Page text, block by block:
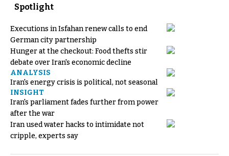
Spotlight
Executions in Isfahan renew calls to end
German city partnership
Hunger at the checkout: Food thefts stir
debate over Iran's economic decline
ANALYSIS
Iran's energy crisis is political, not seasonal
INSIGHT
Iran's parliament fades further from power
after the war
Iran used water hacks to intimidate not
cripple, experts say